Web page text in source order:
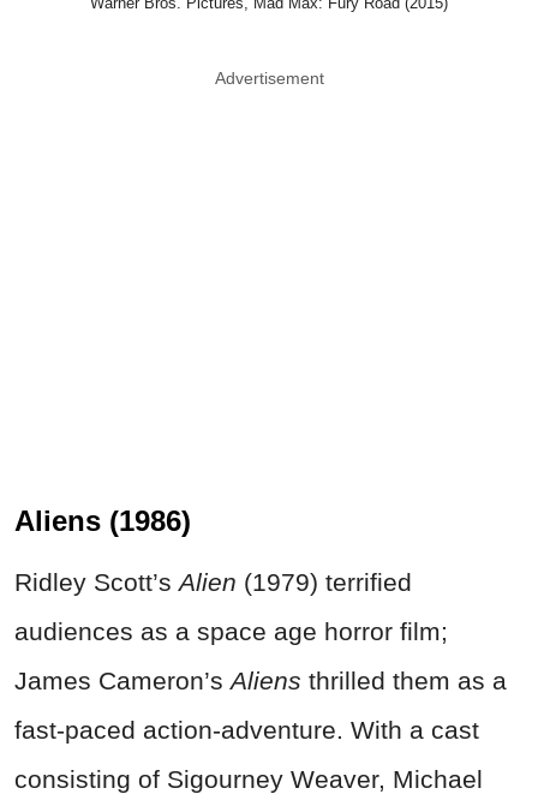
Advertisement
Aliens (1986)
Ridley Scott’sAlien (1979) terrified
audiences as a space age horror film;
James Cameron’sAliens thrilled them as a
fast-paced action-adventure. With a cast
consisting of Sigourney Weaver, Michael